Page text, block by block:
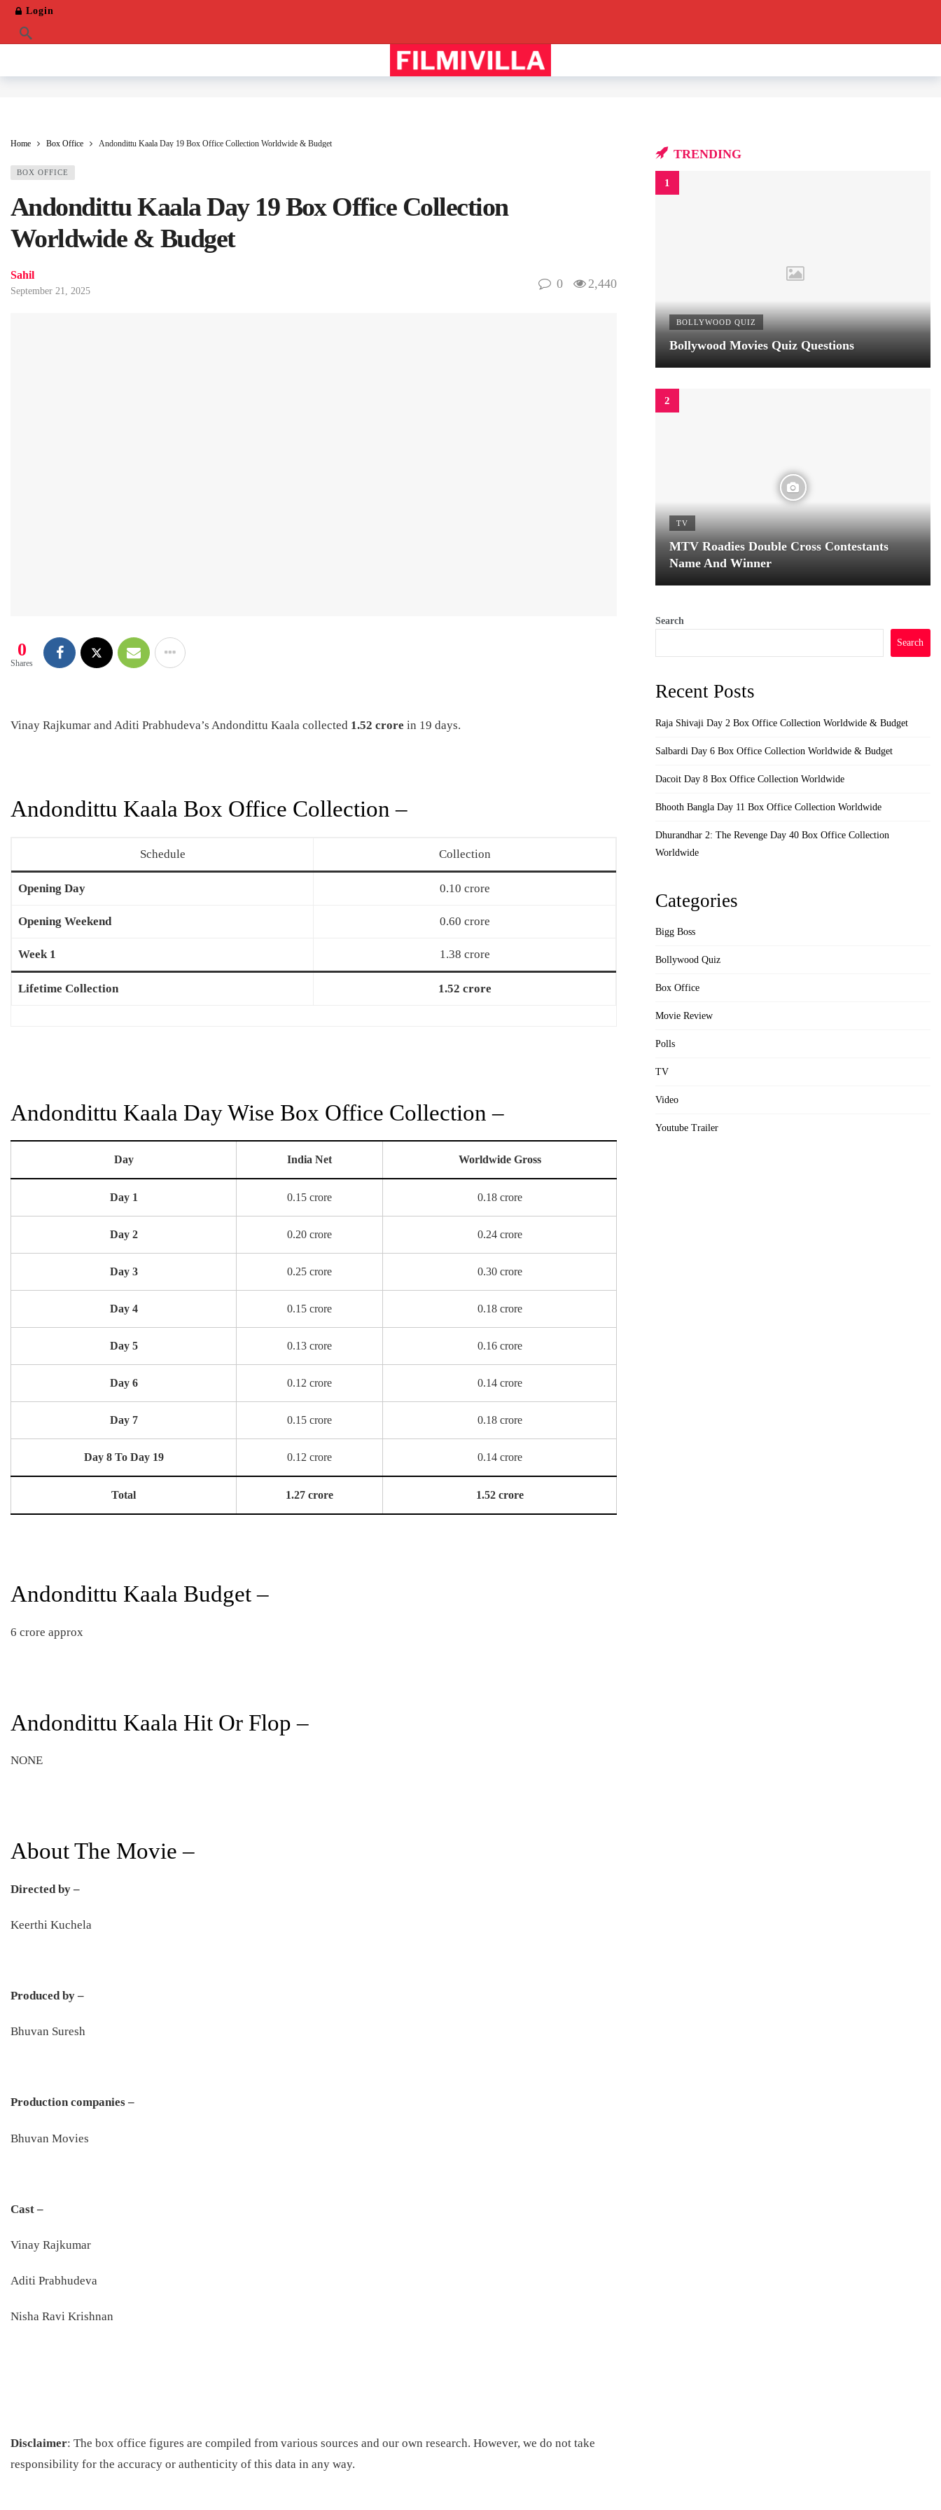
Login
Home Box Office Andondittu Kaala Day 19 Box Office Collection Worldwide & Budget
BOX OFFICE
Andondittu Kaala Day 19 Box Office Collection
Worldwide & Budget
Sahil
September 21, 2025
0 2,440
0
Shares
Vinay Rajkumar and Aditi Prabhudeva’s Andondittu Kaala collected 1.52 crore in 19 days.
Andondittu Kaala Box Office Collection –
Schedule Collection
Opening Day 0.10 crore
Opening Weekend 0.60 crore
Week 1 1.38 crore
Lifetime Collection 1.52 crore
Andondittu Kaala Day Wise Box Office Collection –
Day India Net Worldwide Gross
Day 1 0.15 crore 0.18 crore
Day 2 0.20 crore 0.24 crore
Day 3 0.25 crore 0.30 crore
Day 4 0.15 crore 0.18 crore
Day 5 0.13 crore 0.16 crore
Day 6 0.12 crore 0.14 crore
Day 7 0.15 crore 0.18 crore
Day 8 To Day 19 0.12 crore 0.14 crore
Total 1.27 crore 1.52 crore
Andondittu Kaala Budget –
6 crore approx
Andondittu Kaala Hit Or Flop –
NONE
About The Movie –
Directed by –
Keerthi Kuchela
Produced by –
Bhuvan Suresh
Production companies –
Bhuvan Movies
Cast –
Vinay Rajkumar
Aditi Prabhudeva
Nisha Ravi Krishnan
Disclaimer: The box office figures are compiled from various sources and our own research. However, we do not take
responsibility for the accuracy or authenticity of this data in any way.
TRENDING
BOLLYWOOD QUIZ
Bollywood Movies Quiz Questions
TV
MTV Roadies Double Cross Contestants
Name And Winner
Search
Search
Recent Posts
Raja Shivaji Day 2 Box Office Collection Worldwide & Budget
Salbardi Day 6 Box Office Collection Worldwide & Budget
Dacoit Day 8 Box Office Collection Worldwide
Bhooth Bangla Day 11 Box Office Collection Worldwide
Dhurandhar 2: The Revenge Day 40 Box Office Collection
Worldwide
Categories
Bigg Boss
Bollywood Quiz
Box Office
Movie Review
Polls
TV
Video
Youtube Trailer